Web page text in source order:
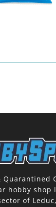
Quarantined
hobby shop
of